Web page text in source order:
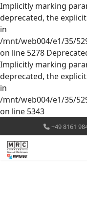
Implicitly marking
deprecated, the
in
/mnt/web004/e1/35/
on line 5278
Implicitly marking
deprecated, the
in
/mnt/web004/e1/35/
on line 5343
+49 8161